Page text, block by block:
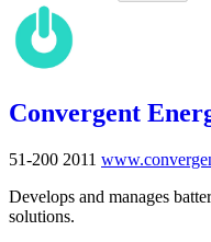
Convergent
51-200 2011
Develops and manages
solutions.